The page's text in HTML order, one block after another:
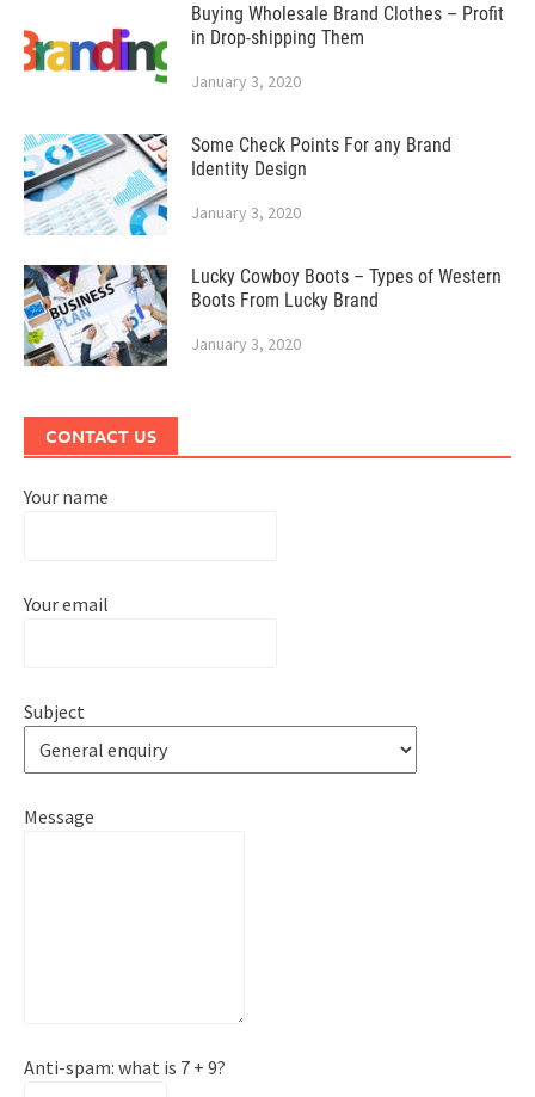
Buying Wholesale Brand Clothes – Profit
in Drop-shipping Them
January 3, 2020
Some Check Points For any Brand
Identity Design
January 3, 2020
Lucky Cowboy Boots – Types of Western
Boots From Lucky Brand
January 3, 2020
CONTACT US
Your name
Your email
Subject
Message
Anti-spam: what is 7 + 9?